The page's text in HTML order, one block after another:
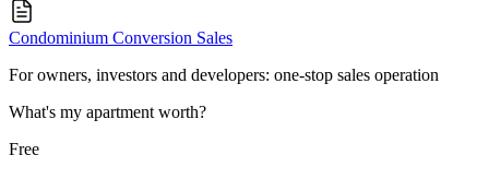
Condominium Conversion Sales
For owners, investors and developers: one-stop sales operation
What's my apartment worth?
Free